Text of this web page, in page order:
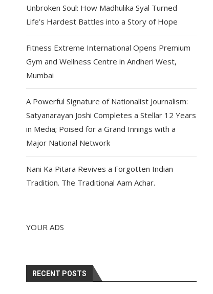
Unbroken Soul: How Madhulika Syal Turned
Life’s Hardest Battles into a Story of Hope
Fitness Extreme International Opens Premium
Gym and Wellness Centre in Andheri West,
Mumbai
A Powerful Signature of Nationalist Journalism:
Satyanarayan Joshi Completes a Stellar 12 Years
in Media; Poised for a Grand Innings with a
Major National Network
Nani Ka Pitara Revives a Forgotten Indian
Tradition. The Traditional Aam Achar.
YOUR ADS
RECENT POSTS